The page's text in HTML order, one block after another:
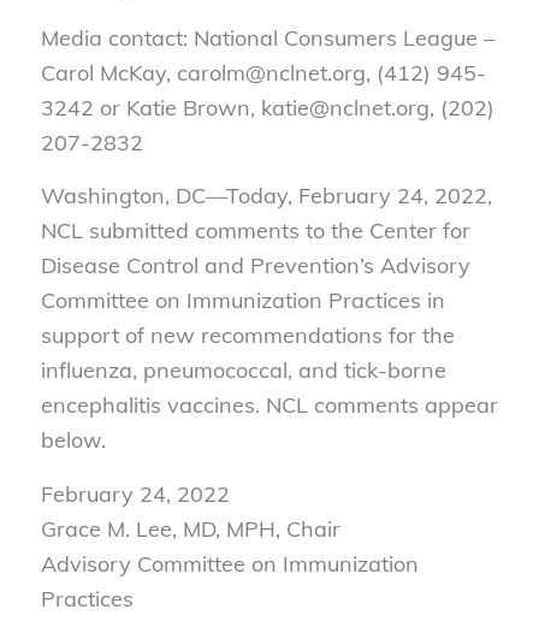
Media contact: National Consumers League –
Carol McKay, carolm@nclnet.org, (412) 945-
3242 or Katie Brown, katie@nclnet.org, (202)
207-2832
Washington, DC—Today, February 24, 2022,
NCL submitted comments to the Center for
Disease Control and Prevention’s Advisory
Committee on Immunization Practices in
support of new recommendations for the
influenza, pneumococcal, and tick-borne
encephalitis vaccines. NCL comments appear
below.
February 24, 2022
Grace M. Lee, MD, MPH, Chair
Advisory Committee on Immunization
Practices